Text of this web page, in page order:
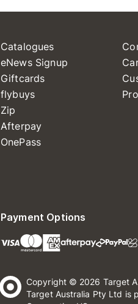
Catalogues
eNews Signup
Giftcards
flybuys
Zip
Afterpay
OnePass
Payment Options
Copyright © 2026 Target
Target Australia Pty Ltd is